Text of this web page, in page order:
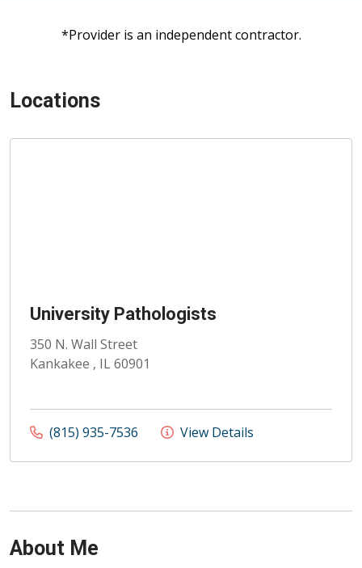
*Provider is an independent contractor.
Locations
University Pathologists
350 N. Wall Street
Kankakee , IL 60901
(815) 935-7536 View Details
About Me